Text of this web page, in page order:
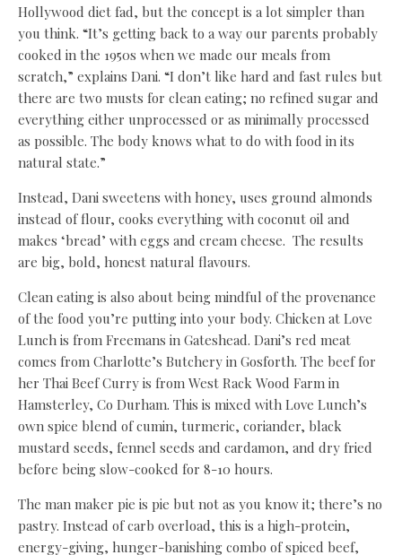
Hollywood diet fad, but the concept is a lot simpler than
you think. “It’s getting back to a way our parents probably
cooked in the 1950s when we made our meals from
scratch,” explains Dani. “I don’t like hard and fast rules but
there are two musts for clean eating; no refined sugar and
everything either unprocessed or as minimally processed
as possible. The body knows what to do with food in its
natural state.”
Instead, Dani sweetens with honey, uses ground almonds
instead of flour, cooks everything with coconut oil and
makes ‘bread’ with eggs and cream cheese. The results
are big, bold, honest natural flavours.
Clean eating is also about being mindful of the provenance
of the food you’re putting into your body. Chicken at Love
Lunch is from Freemans in Gateshead. Dani’s red meat
comes from Charlotte’s Butchery in Gosforth. The beef for
her Thai Beef Curry is from West Rack Wood Farm in
Hamsterley, Co Durham. This is mixed with Love Lunch’s
own spice blend of cumin, turmeric, coriander, black
mustard seeds, fennel seeds and cardamon, and dry fried
before being slow-cooked for 8-10 hours.
The man maker pie is pie but not as you know it; there’s no
pastry. Instead of carb overload, this is a high-protein,
energy-giving, hunger-banishing combo of spiced beef,